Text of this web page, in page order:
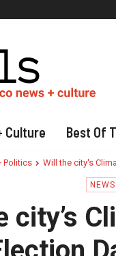
Culture Best Of
Politics Will the city's
city’s